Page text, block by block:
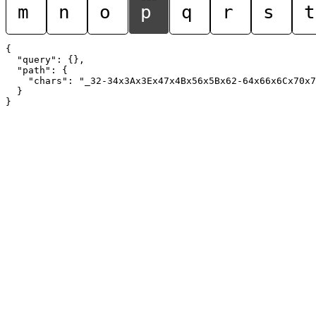
m n o p q r s t
{
  "query": {},
  "path": {
"chars": "_32-34x3Ax3Ex47x4Bx56x5Bx62-
  }